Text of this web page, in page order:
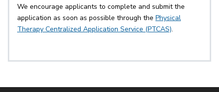
We encourage applicants to complete and submit the
application as soon as possible through the Physical
Therapy Centralized Application Service (PTCAS).